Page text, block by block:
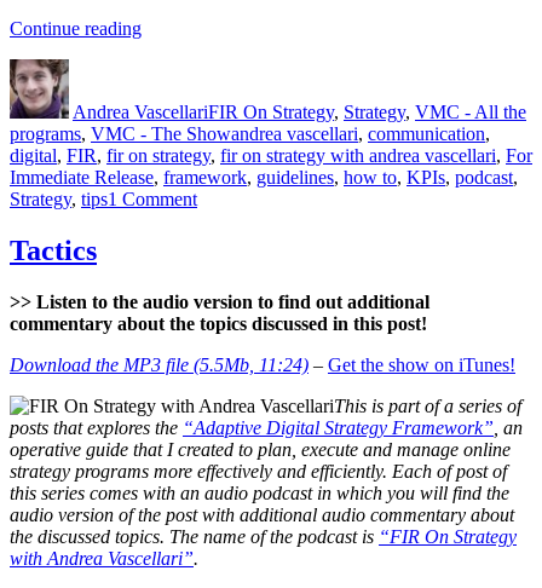
Continue reading“KPIs
How?”
Author
Andrea VascellariFIR On Strategy, Strategy, VMC - All the
programs, VMC - The ShowTags
andrea vascellari, communication,
digital, FIR, fir on strategy, fir on strategy with andrea vascellari, For
Immediate Release, framework, guidelines, how to, KPIs, podcast,
Strategy, tips1 Commenton
How?
Tactics
>> Listen to the audio version to find out additional
commentary about the topics discussed in this post!
Download the MP3 file (5.5Mb, 11:24) – Get the show on iTunes!
This is part of a series of
posts that explores the “Adaptive Digital Strategy Framework” , an
operative guide that I created to plan, execute and manage online
strategy programs more effectively and efficiently. Each of post of
this series comes with an audio podcast in which you will find the
audio version of the post with additional audio commentary about
the discussed topics. The name of the podcast is “FIR On Strategy
with Andrea Vascellari”.